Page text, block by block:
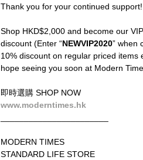
Thank you for your continued
Shop HKD$2,000 and become our
discount (Enter “NEWVIP2020” when
10% discount on regular priced items
hope seeing you soon at Modern
即時選購 SHOP NOW
www.moderntimes.hk
MODERN TIMES
STANDARD LIFE STORE